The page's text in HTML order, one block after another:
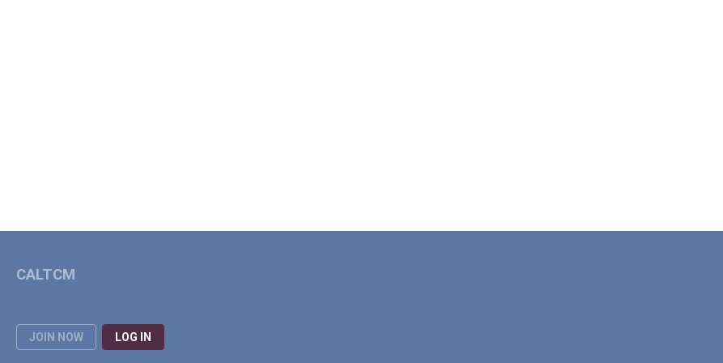
JOIN NOW LOG IN
CALTCM